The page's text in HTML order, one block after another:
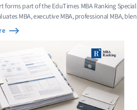
forms part of the EduTimes MBA Ranking
MBA, executive MBA, professional MBA,
value comes from focused domain sp